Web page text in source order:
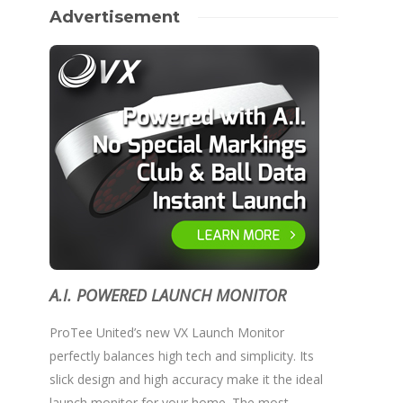
Advertisement
A.I. POWERED LAUNCH MONITOR
ProTee United’s new VX Launch Monitor
perfectly balances high tech and simplicity. Its
slick design and high accuracy make it the ideal